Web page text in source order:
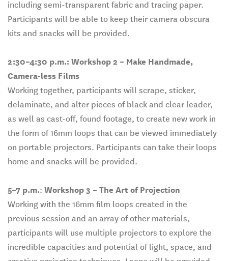
including semi-transparent fabric and tracing paper.
Participants will be able to keep their camera obscura
kits and snacks will be provided.
2:30–4:30 p.m.: Workshop 2 – Make Handmade,
Camera-less Films
Working together, participants will scrape, sticker,
delaminate, and alter pieces of black and clear leader,
as well as cast-off, found footage, to create new work in
the form of 16mm loops that can be viewed immediately
on portable projectors. Participants can take their loops
home and snacks will be provided.
5–7 p.m.: Workshop 3 – The Art of Projection
Working with the 16mm film loops created in the
previous session and an array of other materials,
participants will use multiple projectors to explore the
incredible capacities and potential of light, space, and